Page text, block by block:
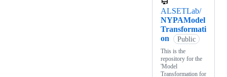
ALSETLab/
NYPAModel
Transformati
on
Public
This is the
repository for the
'Model
Transformation for